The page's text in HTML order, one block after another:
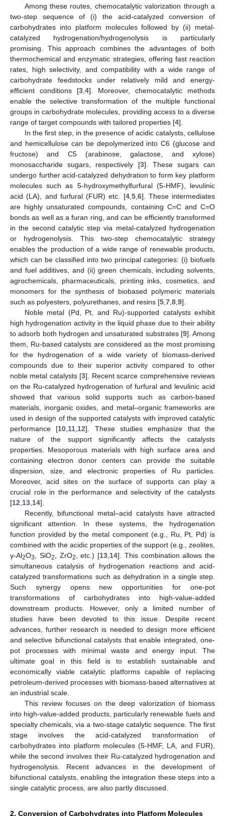
Among these routes, chemocatalytic valorization through a
two-step sequence of (i) the acid-catalyzed conversion of
carbohydrates into platform molecules followed by (ii) metal-
catalyzed hydrogenation/hydrogenolysis is particularly
promising. This approach combines the advantages of both
thermochemical and enzymatic strategies, offering fast reaction
rates, high selectivity, and compatibility with a wide range of
carbohydrate feedstocks under relatively mild and energy-
efficient conditions [3 4]. Moreover, chemocatalytic methods
enable the selective transformation of the multiple functional
groups in carbohydrate molecules, providing access to a diverse
range of target compounds with tailored properties [4].
In the first step, in the presence of acidic catalysts, cellulose
and hemicellulose can be depolymerized into C6 (glucose and
fructose) and C5 (arabinose, galactose, and xylose)
monosaccharide sugars, respectively [3]. These sugars can
undergo further acid-catalyzed dehydration to form key platform
molecules such as 5-hydroxymethylfurfural (5-HMF), levulinic
acid (LA), and furfural (FUR) etc. [4, 5, 6]. These intermediates
are highly unsaturated compounds, containing C=C and C=O
bonds as well as a furan ring, and can be efficiently transformed
in the second catalytic step via metal-catalyzed hydrogenation
or hydrogenolysis. This two-step chemocatalytic strategy
enables the production of a wide range of renewable products,
which can be classified into two principal categories: (i) biofuels
and fuel additives, and (ii) green chemicals, including solvents,
agrochemicals, pharmaceuticals, printing inks, cosmetics, and
monomers for the synthesis of biobased polymeric materials
such as polyesters, polyurethanes, and resins [5 7 8 9].
Noble metal (Pd, Pt, and Ru)-supported catalysts exhibit
high hydrogenation activity in the liquid phase due to their ability
to adsorb both hydrogen and unsaturated substrates [9]. Among
them, Ru-based catalysts are considered as the most promising
for the hydrogenation of a wide variety of biomass-derived
compounds due to their superior activity compared to other
noble metal catalysts [3]. Recent scarce comprehensive reviews
on the Ru-catalyzed hydrogenation of furfural and levulinic acid
showed that various solid supports such as carbon-based
materials, inorganic oxides, and metal–organic frameworks are
used in design of the supported catalysts with improved catalytic
performance [10 11 12]. These studies emphasize that the
nature of the support significantly affects the catalysts
properties. Mesoporous materials with high surface area and
containing electron donor centers can provide the suitable
dispersion, size, and electronic properties of Ru particles.
Moreover, acid sites on the surface of supports can play a
crucial role in the performance and selectivity of the catalysts
[12 13 14].
Recently, bifunctional metal–acid catalysts have attracted
significant attention. In these systems, the hydrogenation
function provided by the metal component (e.g., Ru, Pt, Pd) is
combined with the acidic properties of the support (e.g., zeolites,
γ-Al2O3 , SiO2 , ZrO2 , etc.) [13 14]. This combination allows the
simultaneous catalysis of hydrogenation reactions and acid-
catalyzed transformations such as dehydration in a single step.
Such synergy opens new opportunities for one-pot
transformations of carbohydrates into high-value-added
downstream products. However, only a limited number of
studies have been devoted to this issue. Despite recent
advances, further research is needed to design more efficient
and selective bifunctional catalysts that enable integrated, one-
pot processes with minimal waste and energy input. The
ultimate goal in this field is to establish sustainable and
economically viable catalytic platforms capable of replacing
petroleum-derived processes with biomass-based alternatives at
an industrial scale.
This review focuses on the deep valorization of biomass
into high-value-added products, particularly renewable fuels and
specialty chemicals, via a two-stage catalytic sequence. The first
stage involves the acid-catalyzed transformation of
carbohydrates into platform molecules (5-HMF, LA, and FUR),
while the second involves their Ru-catalyzed hydrogenation and
hydrogenolysis. Recent advances in the development of
bifunctional catalysts, enabling the integration these steps into a
single catalytic process, are also partly discussed.
2. Conversion of Carbohydrates into Platform Molecules